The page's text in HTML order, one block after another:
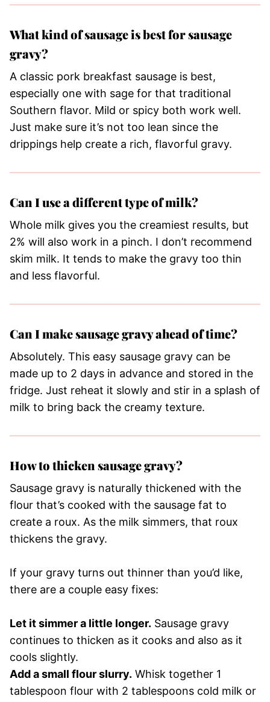
What kind of sausage is best for sausage
gravy?
A classic pork breakfast sausage is best,
especially one with sage for that traditional
Southern flavor. Mild or spicy both work well.
Just make sure it’s not too lean since the
drippings help create a rich, flavorful gravy.
Can I use a different type of milk?
Whole milk gives you the creamiest results, but
2% will also work in a pinch. I don’t recommend
skim milk. It tends to make the gravy too thin
and less flavorful.
Can I make sausage gravy ahead of time?
Absolutely. This easy sausage gravy can be
made up to 2 days in advance and stored in the
fridge. Just reheat it slowly and stir in a splash of
milk to bring back the creamy texture.
How to thicken sausage gravy?
Sausage gravy is naturally thickened with the
flour that’s cooked with the sausage fat to
create a roux. As the milk simmers, that roux
thickens the gravy.
If your gravy turns out thinner than you’d like,
there are a couple easy fixes:
Let it simmer a little longer. Sausage gravy
continues to thicken as it cooks and also as it
cools slightly.
Add a small flour slurry. Whisk together 1
tablespoon flour with 2 tablespoons cold milk or